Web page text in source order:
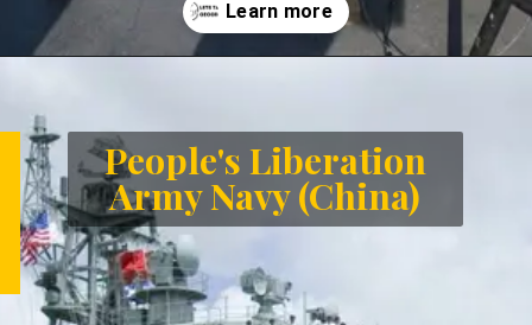
People's Liberation
Army Navy (China)